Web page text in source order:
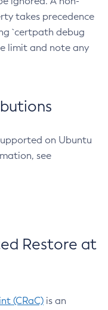
takes precedence
`certpath debug
limit and note any
on Ubuntu
see
Restore at
(CRaC) is an